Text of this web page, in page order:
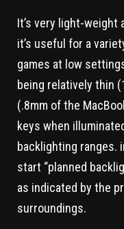
It’s very light-
it’s useful for a
games at low
being relatively thin
(.8mm of the
keys when
backlighting
start “planned
as indicated by the
surroundings.